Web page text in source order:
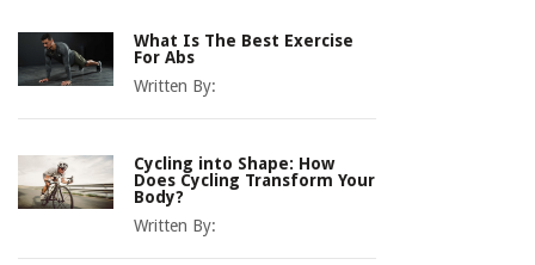
What Is The Best Exercise
For Abs
Written By:
Cycling into Shape: How
Does Cycling Transform Your
Body?
Written By: